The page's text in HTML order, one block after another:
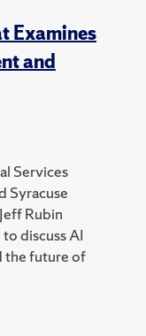
Examines
and
Services
Syracuse
Rubin
discuss AI
the future of